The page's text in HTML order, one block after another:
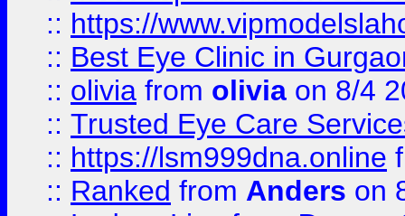
:: https://
:: Best Eye Clinic in
:: olivia from olivia on 8/4
:: Trusted Eye Care
:: https://lsm999dna.online
:: Ranked from Anders on